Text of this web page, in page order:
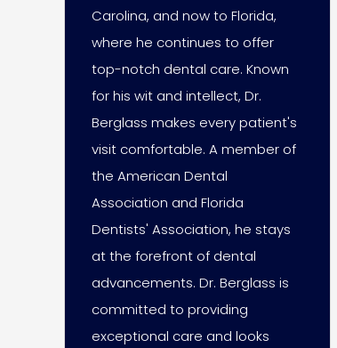
Carolina, and now to Florida,
where he continues to offer
top-notch dental care. Known
for his wit and intellect, Dr.
Berglass makes every patient's
visit comfortable. A member of
the American Dental
Association and Florida
Dentists' Association, he stays
at the forefront of dental
advancements. Dr. Berglass is
committed to providing
exceptional care and looks